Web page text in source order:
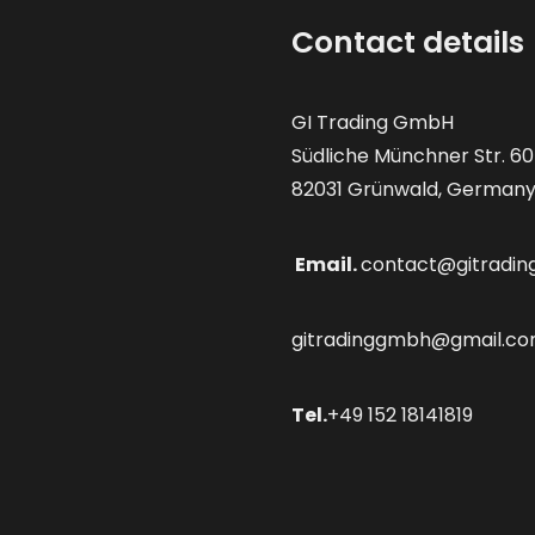
Contact details
GI Trading GmbH
Südliche Münchner Str. 60
82031 Grünwald, Germany
Email.
Tel.+49 152 18141819